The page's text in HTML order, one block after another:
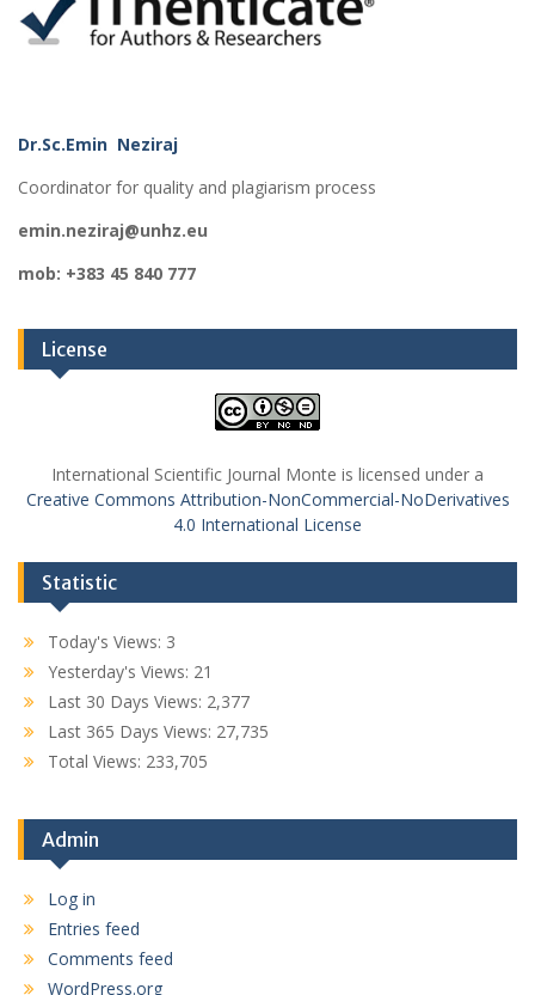
Dr.Sc.Emin Neziraj
Coordinator for quality and plagiarism process
emin.neziraj@unhz.eu
mob: +383 45 840 777
License
International Scientific Journal Monte is licensed under a
Creative Commons Attribution-NonCommercial-NoDerivatives
4.0 International License
Statistic
Today's Views: 3
Yesterday's Views: 21
Last 30 Days Views: 2,377
Last 365 Days Views: 27,735
Total Views: 233,705
Admin
Log in
Entries feed
Comments feed
WordPress.org